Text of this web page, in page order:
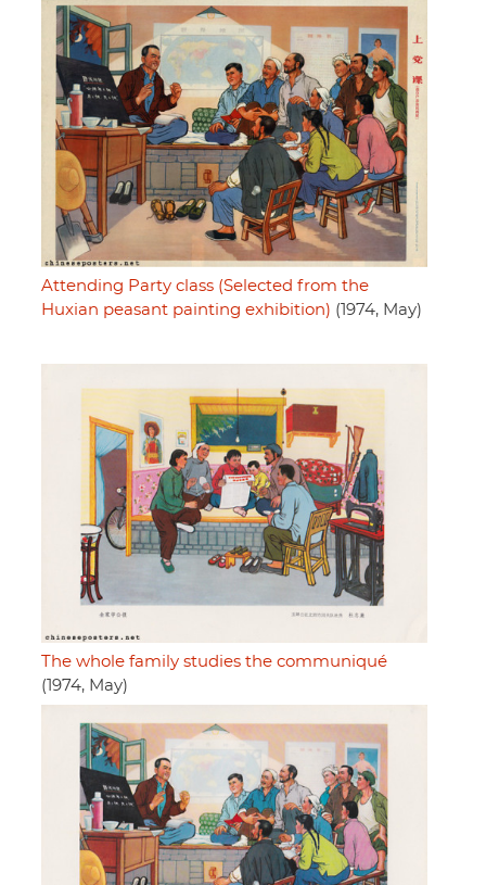
Attending Party class (Selected from the
Huxian peasant painting exhibition) (1974, May)
The whole family studies the communiqué
(1974, May)